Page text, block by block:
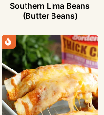
Southern Lima Beans
(Butter Beans)